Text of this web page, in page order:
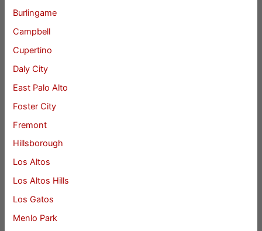
Burlingame
Campbell
Cupertino
Daly City
East Palo Alto
Foster City
Fremont
Hillsborough
Los Altos
Los Altos Hills
Los Gatos
Menlo Park